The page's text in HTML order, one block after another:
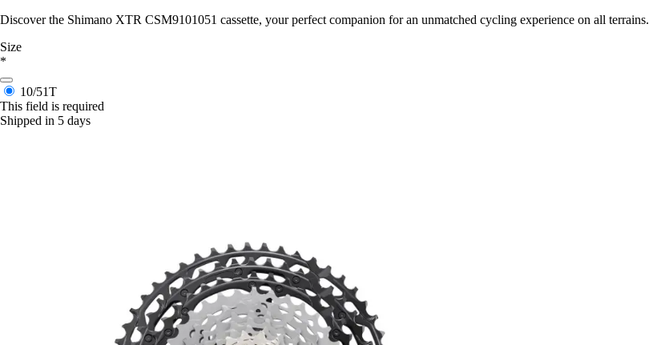
Discover the Shimano XTR CSM9101051 cassette, your perfect companion for an unmatched cycling experience on all terrains.
Size
*
10/51T
This field is required
Shipped in 5 days